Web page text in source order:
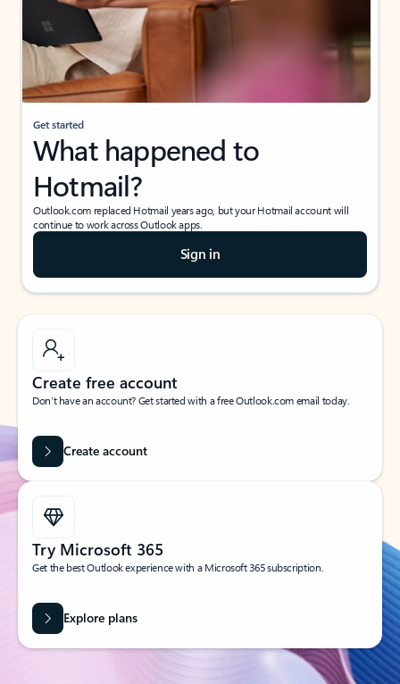
Get started
What happened to
Hotmail?
Outlook.com replaced Hotmail years ago, but your Hotmail account will
continue to work across Outlook apps.
Sign in
Create free account
Don’t have an account? Get started with a free Outlook.com email today.
Create account
Try Microsoft 365
Get the best Outlook experience with a Microsoft 365 subscription.
Explore plans